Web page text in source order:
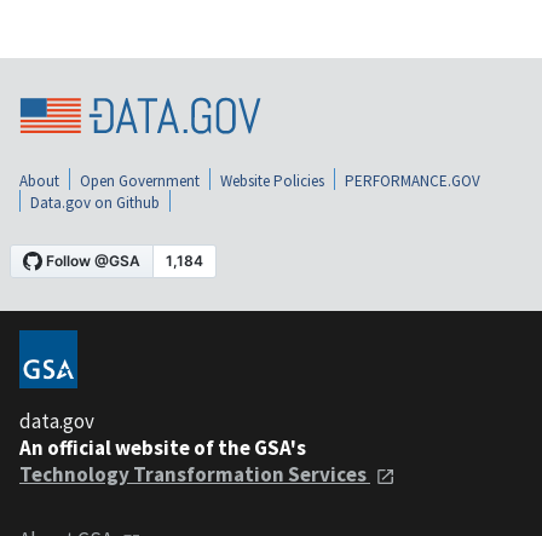
About Open Government Website Policies
PERFORMANCE.GOV
Data.gov on Github
data.gov
An official website of the GSA's
Technology Transformation Services